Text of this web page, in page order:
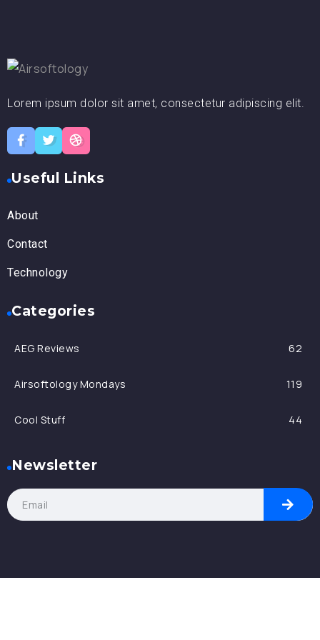
Lorem ipsum dolor sit amet, consectetur adipiscing elit.
Useful Links
About
Contact
Technology
Categories
AEG Reviews 62
Airsoftology Mondays 119
Cool Stuff 44
Newsletter